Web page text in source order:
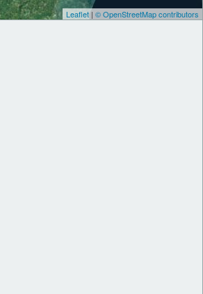
Leaflet| © OpenStreetMap contributors